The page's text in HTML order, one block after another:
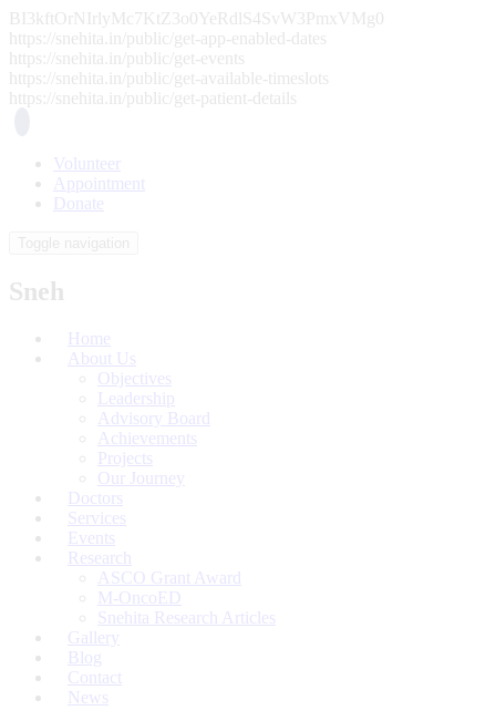
BI3kftOrNIrlyMc7KtZ3o0YeRdlS4SvW3PmxVMg0
https://snehita.in/public/get-app-enabled-dates
https://snehita.in/public/get-events
https://snehita.in/public/get-available-timeslots
https://snehita.in/public/get-patient-details
Volunteer
Appointment
Donate
Sneh
Home
About Us
Objectives
Leadership
Advisory Board
Achievements
Projects
Our Journey
Doctors
Services
Events
Research
ASCO Grant Award
M-OncoED
Snehita Research Articles
Gallery
Blog
Contact
News